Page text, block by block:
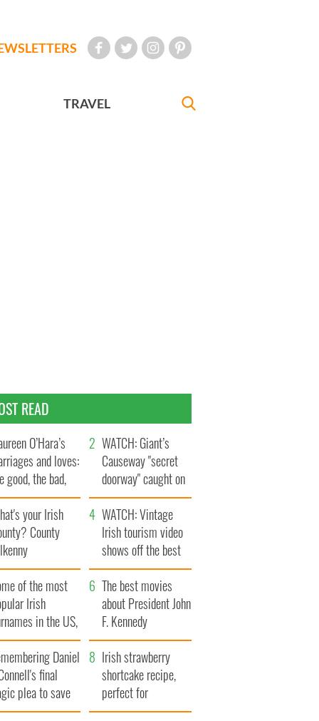
TRAVEL
READ
O’Hara’s
and loves:
good, the bad,
the ugly
WATCH: Giant’s
Causeway "secret
doorway" caught on
camera
your Irish
County
WATCH: Vintage
Irish tourism video
shows off the best
bits of Ireland
of the most
Irish
in the US,
The best movies
about President John
F. Kennedy
Daniel
final
plea to save
from Famine
Irish strawberry
shortcake recipe,
perfect for
summertime!